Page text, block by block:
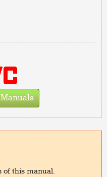
this manual.